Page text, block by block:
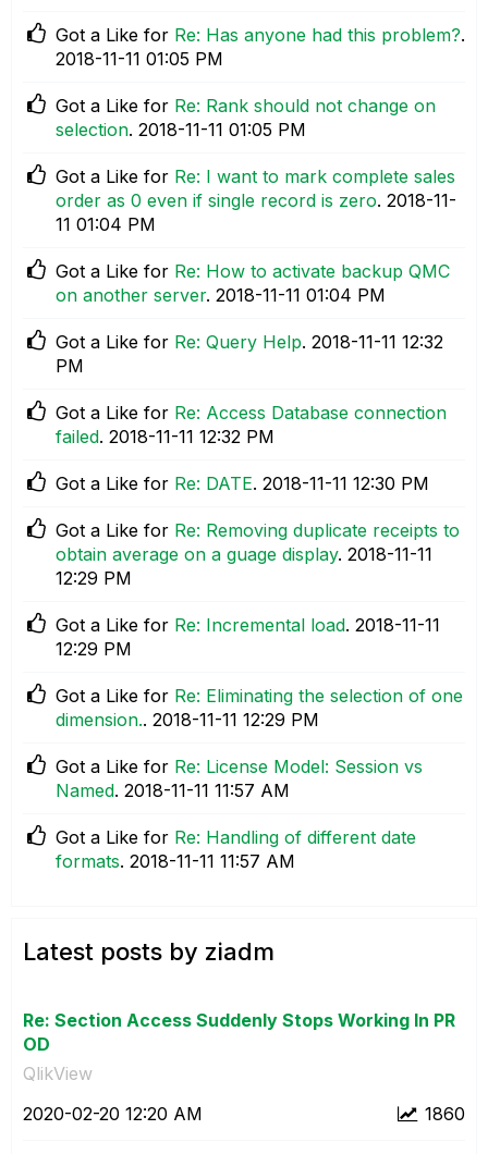
Got a Like for Re: Has anyone had this problem?.
‎2018-11-11 01:05 PM
Got a Like for Re: Rank should not change on
selection. ‎2018-11-11 01:05 PM
Got a Like for Re: I want to mark complete sales
order as 0 even if single record is zero. ‎2018-11-
11 01:04 PM
Got a Like for Re: How to activate backup QMC
on another server. ‎2018-11-11 01:04 PM
Got a Like for Re: Query Help. ‎2018-11-11 12:32
PM
Got a Like for Re: Access Database connection
failed. ‎2018-11-11 12:32 PM
Got a Like for Re: DATE. ‎2018-11-11 12:30 PM
Got a Like for Re: Removing duplicate receipts to
obtain average on a guage display. ‎2018-11-11
12:29 PM
Got a Like for Re: Incremental load. ‎2018-11-11
12:29 PM
Got a Like for Re: Eliminating the selection of one
dimension.. ‎2018-11-11 12:29 PM
Got a Like for Re: License Model: Session vs
Named. ‎2018-11-11 11:57 AM
Got a Like for Re: Handling of different date
formats. ‎2018-11-11 11:57 AM
Latest posts by ziadm
Re: Section Access Suddenly Stops Working In PR
OD
QlikView
1860
‎2020-02-20 12:20 AM